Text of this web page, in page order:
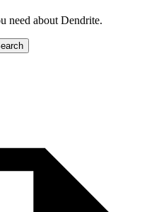
need about Dendrite.